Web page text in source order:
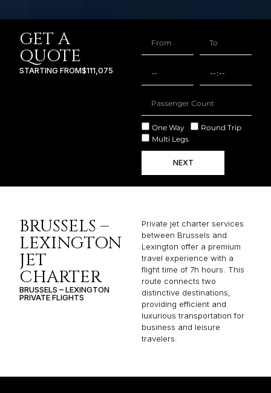
GET A
QUOTE
STARTING FROM$111,075
One Way
Round Trip
Multi Legs
NEXT
BRUSSELS –
LEXINGTON
JET
CHARTER
BRUSSELS – LEXINGTON
PRIVATE FLIGHTS
Private jet charter services
between Brussels and
Lexington offer a premium
travel experience with a
flight time of 7h hours. This
route connects two
distinctive destinations,
providing efficient and
luxurious transportation for
business and leisure
travelers.